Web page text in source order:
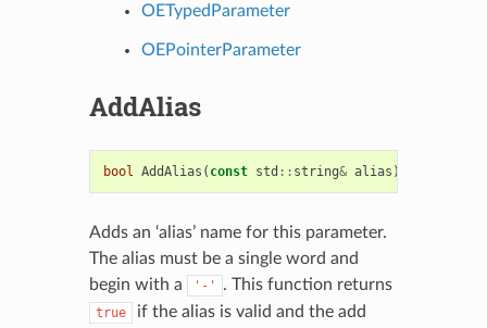
OETypedParameter
OEPointerParameter
AddAlias
bool AddAlias ( const std :: string& alias )
Adds an ‘alias’ name for this parameter.
The alias must be a single word and
begin with a
'-' . This function returns
true
if the alias is valid and the add